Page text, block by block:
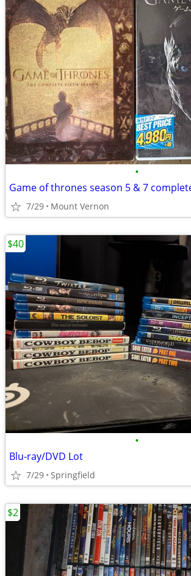
•
Game of thrones season 5 & 7
7/29 Mount Vernon
•
Blu-ray/DVD Lot
7/29 Springfield
$40
$2